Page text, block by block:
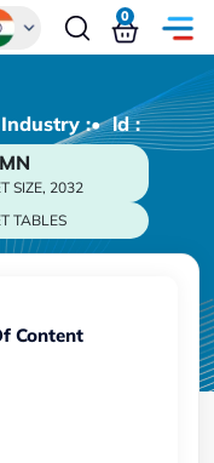
0
:• ld :
MN
SIZE, 2032
TABLES
Content